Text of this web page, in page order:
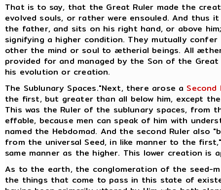
That is to say, that the Great Ruler made the
evolved souls, or rather were ensouled. And
the father, and sits on his right hand, or above
signifying a higher condition. They mutually
other the mind or soul to ætherial beings. All
provided for and managed by the Son of the
his evolution or creation.
The Sublunary Spaces."Next, there arose a Second
the first, but greater than all below him, except
This was the Ruler of the sublunary spaces, from
effable, because men can speak of him with
named the Hebdomad. And the second Ruler
from the universal Seed, in like manner to the
same manner as the higher. This lower creation
As to the earth, the conglomeration of the seed-
the things that come to pass in this state of